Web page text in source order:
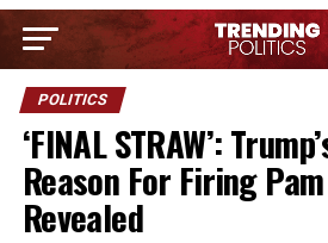
POLITICS
‘FINAL STRAW’:
Reason For Firing
Revealed